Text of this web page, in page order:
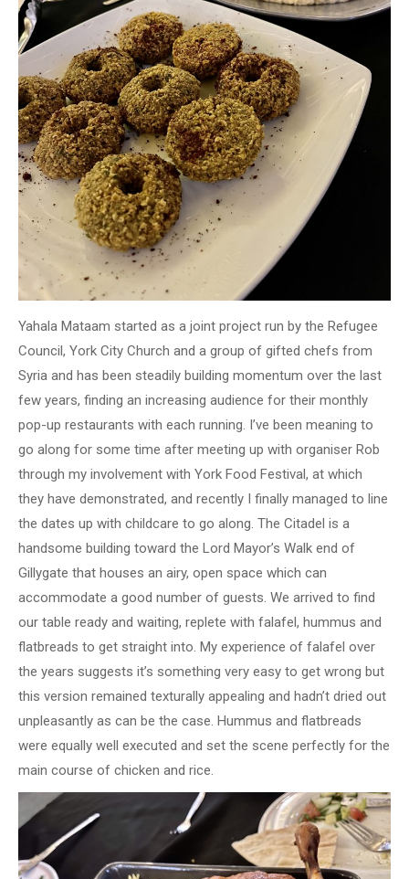
Yahala Mataam started as a joint project run by the Refugee
Council, York City Church and a group of gifted chefs from
Syria and has been steadily building momentum over the last
few years, finding an increasing audience for their monthly
pop-up restaurants with each running. I’ve been meaning to
go along for some time after meeting up with organiser Rob
through my involvement with York Food Festival, at which
they have demonstrated, and recently I finally managed to line
the dates up with childcare to go along. The Citadel is a
handsome building toward the Lord Mayor’s Walk end of
Gillygate that houses an airy, open space which can
accommodate a good number of guests. We arrived to find
our table ready and waiting, replete with falafel, hummus and
flatbreads to get straight into. My experience of falafel over
the years suggests it’s something very easy to get wrong but
this version remained texturally appealing and hadn’t dried out
unpleasantly as can be the case. Hummus and flatbreads
were equally well executed and set the scene perfectly for the
main course of chicken and rice.